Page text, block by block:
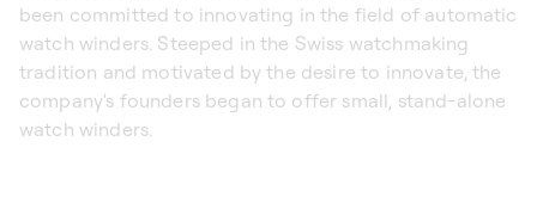
been committed to innovating in the field of automatic
watch winders. Steeped in the Swiss watchmaking
tradition and motivated by the desire to innovate, the
company's founders began to offer small, stand-alone
watch winders.